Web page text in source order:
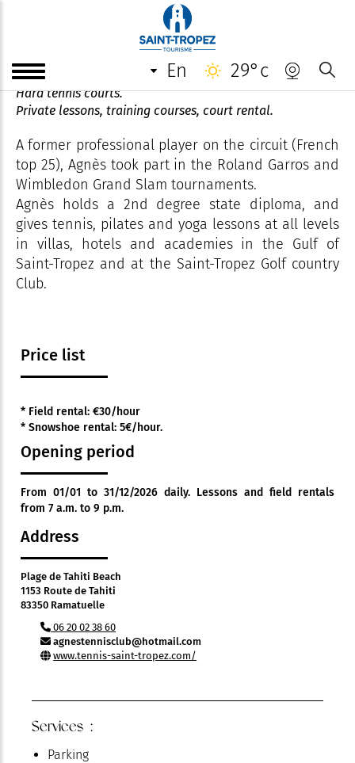
en 29°c
Agnès Tennis CLub
Tennis, padel, pilates, yoga coach.
Hard tennis courts.
Private lessons, training courses, court rental.
A former professional player on the circuit (French
top 25), Agnès took part in the Roland Garros and
Wimbledon Grand Slam tournaments.
Agnès holds a 2nd degree state diploma, and
gives tennis, pilates and yoga lessons at all levels
in villas, hotels and academies in the Gulf of
Saint-Tropez and at the Saint-Tropez Golf country
Club.
Price list
* Field rental: €30/hour
* Snowshoe rental: 5€/hour.
Opening period
From 01/01 to 31/12/2026 daily. Lessons and field rentals
from 7 a.m. to 9 p.m.
Address
Plage de Tahiti Beach
1153 Route de Tahiti
83350 Ramatuelle
06 20 02 38 60
agnestennisclub@hotmail.com
www.tennis-saint-tropez.com/
Services :
Parking